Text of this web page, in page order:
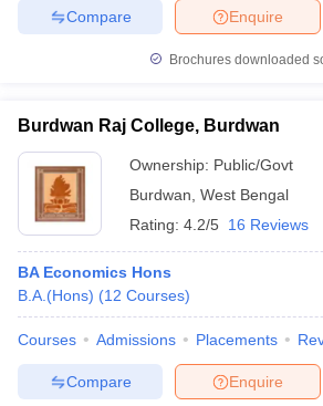
Enquire
Compare
Brochures downloaded
Burdwan Raj College, Burdwan
Ownership: Public/Govt
Burdwan West Bengal
Rating: 4.2/5 16 Reviews
BA Economics Hons
B.A.(Hons) (12 Courses)
Courses Admissions Placements
Enquire
Compare